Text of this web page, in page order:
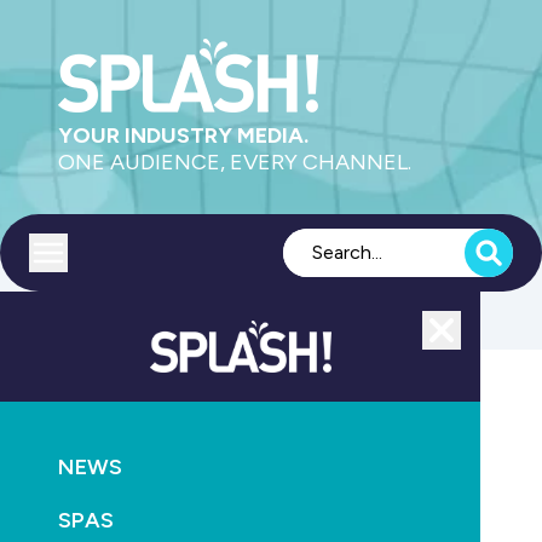
YOUR INDUSTRY MEDIA.
ONE AUDIENCE, EVERY CHANNEL.
NEWS
SPAS
The Concrete Pool Company wins WA Pool of the